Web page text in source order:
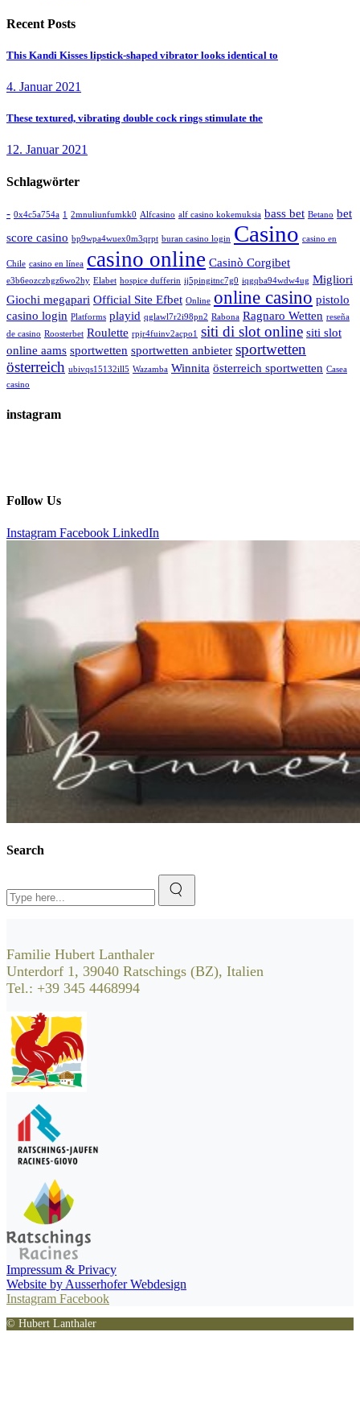
Recent Posts
This Kandi Kisses lipstick-shaped vibrator looks identical to
4. Januar 2021
These textured, vibrating double cock rings stimulate the
12. Januar 2021
Schlagwörter
- 0x4c5a754a 1 2mnuliunfumkk0 Alfcasino alf casino kokemuksia bass bet Betano bet
score casino bp9wpa4wuex0m3qrpt buran casino login Casino casino en
Chile casino en línea casino online Casinò Corgibet
e3b6eozczbgz6wo2hy Elabet hospice dufferin ij5pingitnc7g0 iqgqba94wdw4ug Migliori
Giochi megapari Official Site Efbet Online online casino pistolo
casino login Platforms playid qglawl7r2i98pn2 Rabona Ragnaro Wetten reseña
de casino Roosterbet Roulette rpjr4fuinv2acpo1 siti di slot online siti slot
online aams sportwetten sportwetten anbieter sportwetten
österreich ubivqs15132ill5 Wazamba Winnita österreich sportwetten Сasea
casino
instagram
Follow Us
Instagram Facebook LinkedIn
Search
for:
Familie Hubert Lanthaler
Unterdorf 1, 39040 Ratschings (BZ), Italien
Tel.: +39 345 4468994
Impressum & Privacy
Website by Ausserhofer Webdesign
Instagram Facebook
© Hubert Lanthaler